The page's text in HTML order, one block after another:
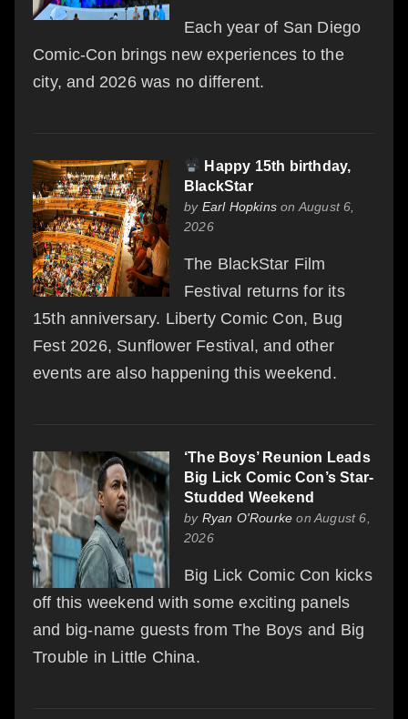
Each year of San Diego
Comic-Con brings new experiences to the
city, and 2026 was no different.
Happy 15th birthday,
BlackStar
by Earl Hopkins on August 6,
2026
The BlackStar Film
Festival returns for its
15th anniversary. Liberty Comic Con, Bug
Fest 2026, Sunflower Festival, and other
events are also happening this weekend.
‘The Boys’ Reunion Leads
Big Lick Comic Con’s Star-
Studded Weekend
by Ryan O'Rourke on August 6,
2026
Big Lick Comic Con kicks
off this weekend with some exciting panels
and big-name guests from The Boys and Big
Trouble in Little China.